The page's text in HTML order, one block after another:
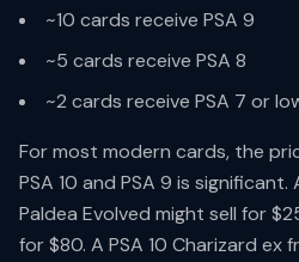
~10 cards receive PSA 9
~5 cards receive PSA 8
~2 cards receive PSA 7 or
For most modern cards, the
PSA 10 and PSA 9 is significant.
Paldea Evolved might sell for
for $80. A PSA 10 Charizard ex